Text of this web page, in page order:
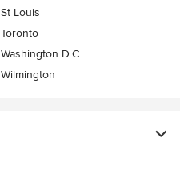
St Louis
Toronto
Washington D.C.
Wilmington